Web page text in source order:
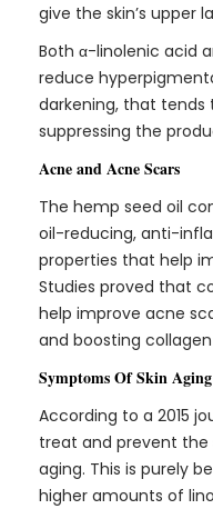
give the skin’s upper
Both α-linolenic acid
reduce
darkening, that tends
suppressing the
Acne and Acne Scars
The hemp seed oil
oil-reducing, anti-
properties that help
Studies proved that
help improve acne
and boosting collagen
Symptoms Of Skin Aging
According to a 2015
treat and prevent the
aging. This is purely
higher amounts of